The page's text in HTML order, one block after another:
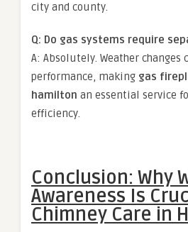
city and county.
Q: Do gas systems require
A: Absolutely. Weather changes
performance, making gas
hamilton an essential service
efficiency.
Conclusion: Why
Awareness Is
Chimney Care in